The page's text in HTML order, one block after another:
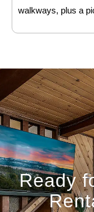
walkways, plus a
Ready